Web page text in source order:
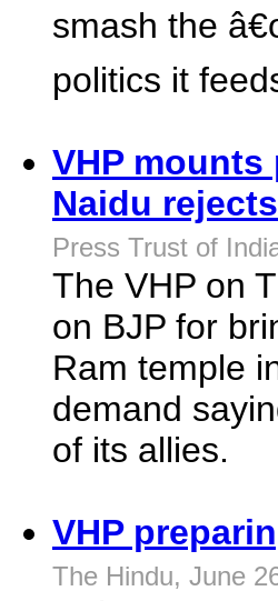
smash the
politics it
VHP
Naidu rejects
Press Trust of
The VHP on
on BJP for
Ram temple
demand
of its allies.
VHP
The Hindu, June